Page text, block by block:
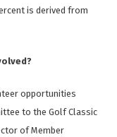
is derived from
opportunities
to the Golf Classic
of Member